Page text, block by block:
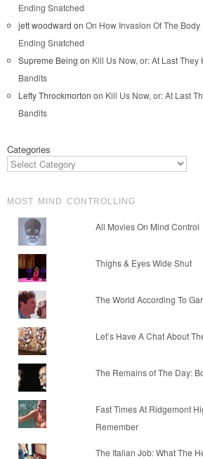
Ending Snatched
jett woodward on On How Invasion Of The
Ending Snatched
Supreme Being on Kill Us Now, or: At Last They
Bandits
Lefty Throckmorton on Kill Us Now, or: At Last
Bandits
Categories
MOST MIND CONTROLLING
All Movies On Mind Control
Thighs & Eyes Wide Shut
The World According To
Let’s Have A Chat About
The Remains of The Day:
Fast Times At Ridgemont
Remember
The Italian Job: What The